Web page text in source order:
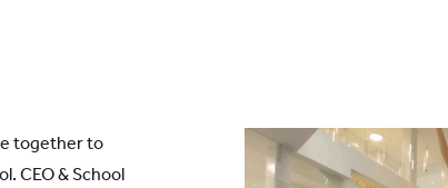
together to
CEO & School